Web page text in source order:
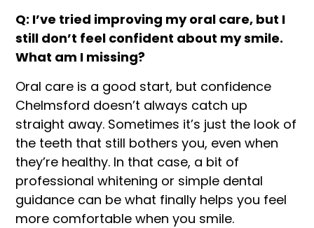
Q: I’ve tried improving my oral care, but I
still don’t feel confident about my smile.
What am I missing?
Oral care is a good start, but confidence
Chelmsford doesn’t always catch up
straight away. Sometimes it’s just the look of
the teeth that still bothers you, even when
they’re healthy. In that case, a bit of
professional whitening or simple dental
guidance can be what finally helps you feel
more comfortable when you smile.